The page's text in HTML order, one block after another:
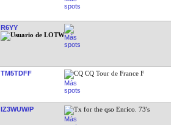
R6YY
TM5TDFF CQ CQ Tour de France F
IZ3WUW/P Tx for the qso Enrico. 73's